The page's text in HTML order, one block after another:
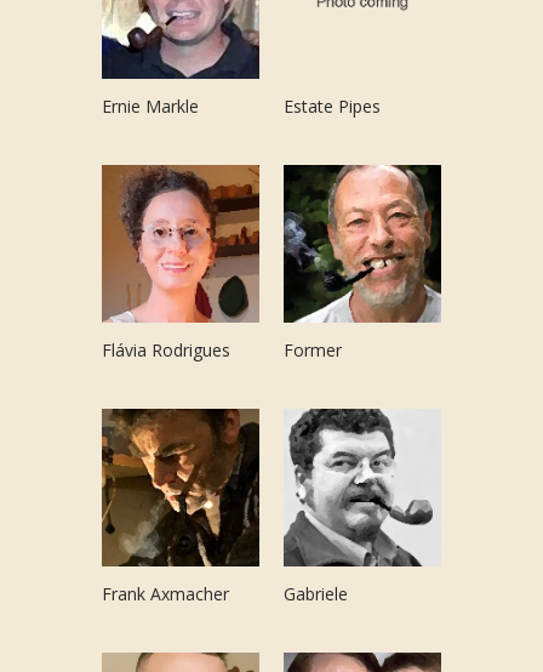
Ernie Markle Estate Pipes
Flávia Rodrigues Former
Frank Axmacher Gabriele